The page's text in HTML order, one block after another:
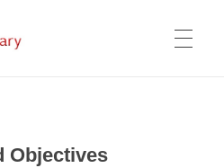
Objectives